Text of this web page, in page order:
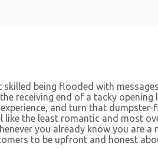
skilled being flooded with
receiving end of a tacky
and turn that
the least romantic and most
you already know you are
to be upfront and honest